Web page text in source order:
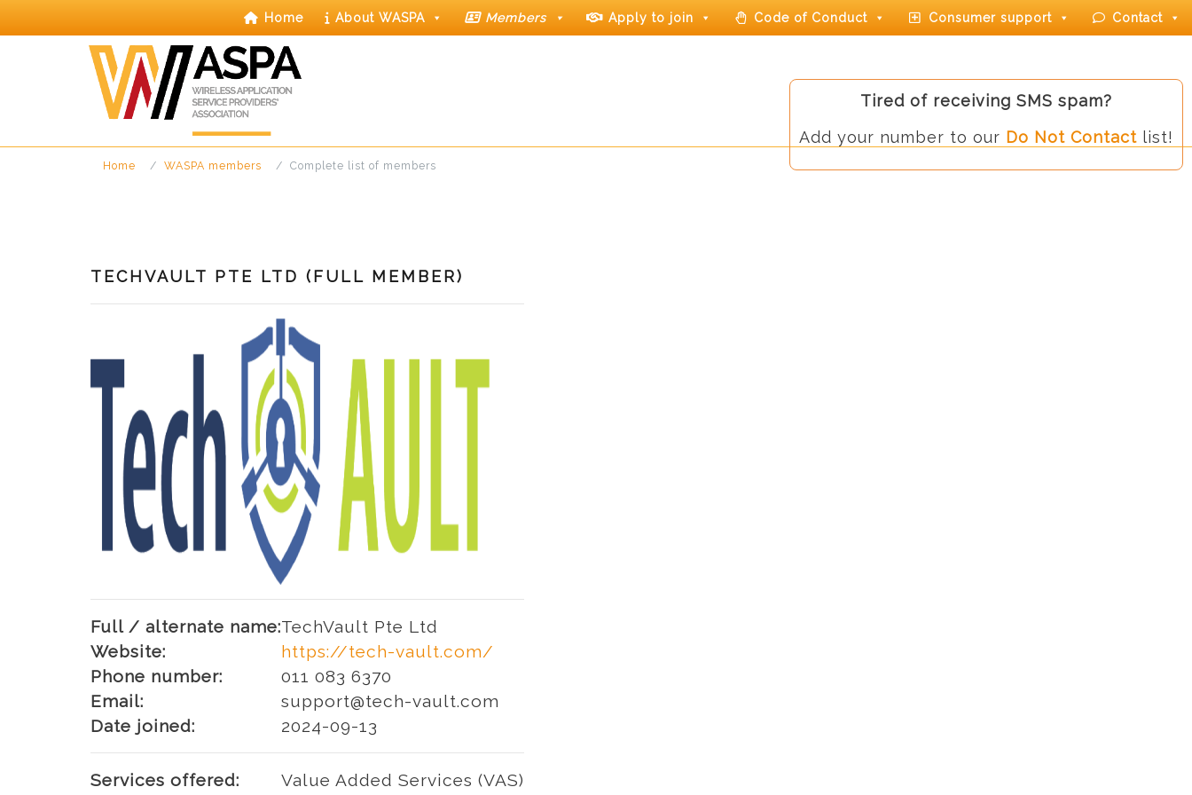
to
Tired of receiving SMS spam?
Add your number to our Do Not Contact list!
Home About WASPA Members Apply to join Code of Conduct Consumer support Contact
Home WASPA members Complete list of members
TECHVAULT PTE LTD (FULL MEMBER)
Full / alternate name:TechVault Pte Ltd
Website:
https://tech-vault.com/
Phone number:
011 083 6370
Email:
support@tech-vault.com
Date joined:
2024-09-13
Services offered: Value Added Services (VAS)